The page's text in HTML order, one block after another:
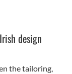
design
the tailoring,